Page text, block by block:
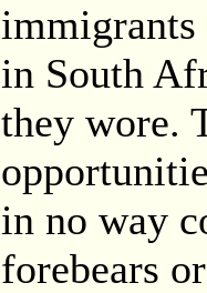
immigrants
in South
they wore.
in no way
forebears